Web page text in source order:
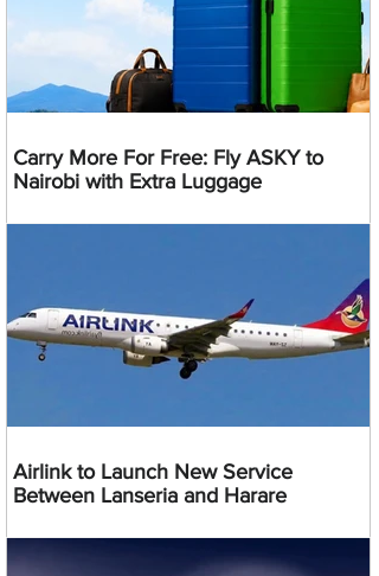
Carry More For Free: Fly ASKY to
Nairobi with Extra Luggage
Airlink to Launch New Service
Between Lanseria and Harare